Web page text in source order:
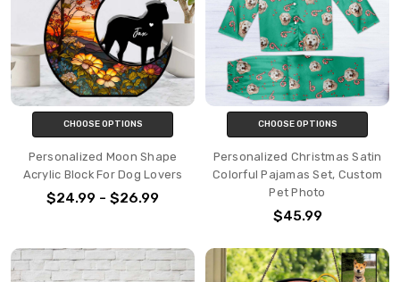
CHOOSE OPTIONS
Personalized Moon Shape
Acrylic Block For Dog Lovers
$24.99 - $26.99
CHOOSE OPTIONS
Personalized Christmas Satin
Colorful Pajamas Set, Custom
Pet Photo
$45.99